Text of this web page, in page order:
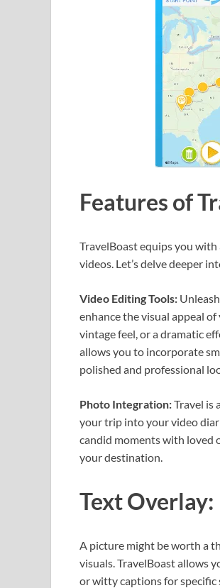
Features of
TravelBoast equips you
videos. Let’s delve deeper
Video Editing Tools:
enhance the visual appeal
vintage feel, or a dramatic
allows you to incorporate
polished and professional
Photo Integration:Travel is
your trip into your video
candid moments with loved
your destination.
Text Overlay:
A picture might be worth a
visuals. TravelBoast allows
or witty captions for specific